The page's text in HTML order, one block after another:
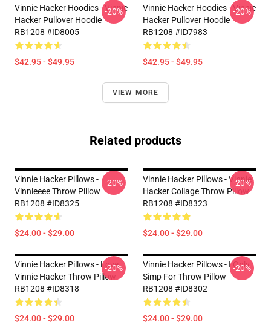
Vinnie Hacker Hoodies - Vinnie
Hacker Pullover Hoodie
RB1208 #ID8005
$42.95 - $49.95
-20%
Vinnie Hacker Hoodies - Vinnie
Hacker Pullover Hoodie
RB1208 #ID7983
$42.95 - $49.95
-20%
VIEW MORE
Related products
Vinnie Hacker Pillows -
Vinnieeee Throw Pillow
RB1208 #ID8325
$24.00 - $29.00
-20%
Vinnie Hacker Pillows - Vinnie
Hacker Collage Throw Pillow
RB1208 #ID8323
$24.00 - $29.00
-20%
Vinnie Hacker Pillows - Love
Vinnie Hacker Throw Pillow
RB1208 #ID8318
$24.00 - $29.00
-20%
Vinnie Hacker Pillows - I Only
Simp For Throw Pillow
RB1208 #ID8302
$24.00 - $29.00
-20%